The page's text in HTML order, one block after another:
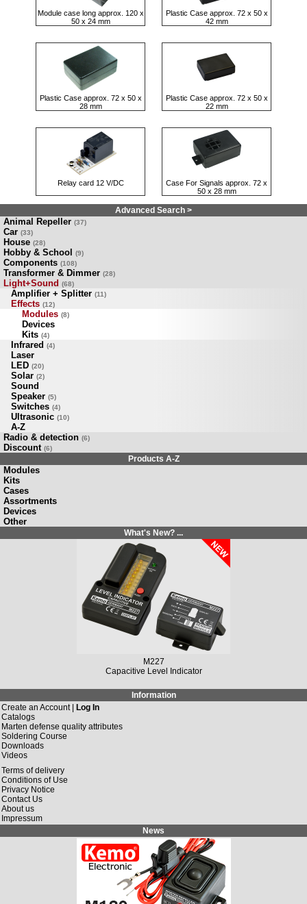
Module case long approx. 120 x
50 x 24 mm
Plastic Case approx. 72 x 50 x
42 mm
Plastic Case approx. 72 x 50 x
28 mm
Plastic Case approx. 72 x 50 x
22 mm
Relay card 12 V/DC
Case For Signals approx. 72 x
50 x 28 mm
Advanced Search >
Animal Repeller (37)
Car (33)
House (28)
Hobby & School (9)
Components (108)
Transformer & Dimmer (28)
Light+Sound (68)
Amplifier + Splitter (11)
Effects (12)
Modules (8)
Devices
Kits (4)
Infrared (4)
Laser
LED (20)
Solar (2)
Sound
Speaker (5)
Switches (4)
Ultrasonic (10)
A-Z
Radio & detection (6)
Discount (6)
Products A-Z
Modules
Kits
Cases
Assortments
Devices
Other
What's New? ...
M227
Capacitive Level Indicator
Information
Create an Account | Log In
Catalogs
Marten defense quality attributes
Soldering Course
Downloads
Videos
Terms of delivery
Conditions of Use
Privacy Notice
Contact Us
About us
Impressum
News